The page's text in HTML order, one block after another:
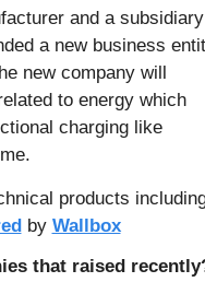
and a
new company will
to energy which
charging like
products
by Wallbox